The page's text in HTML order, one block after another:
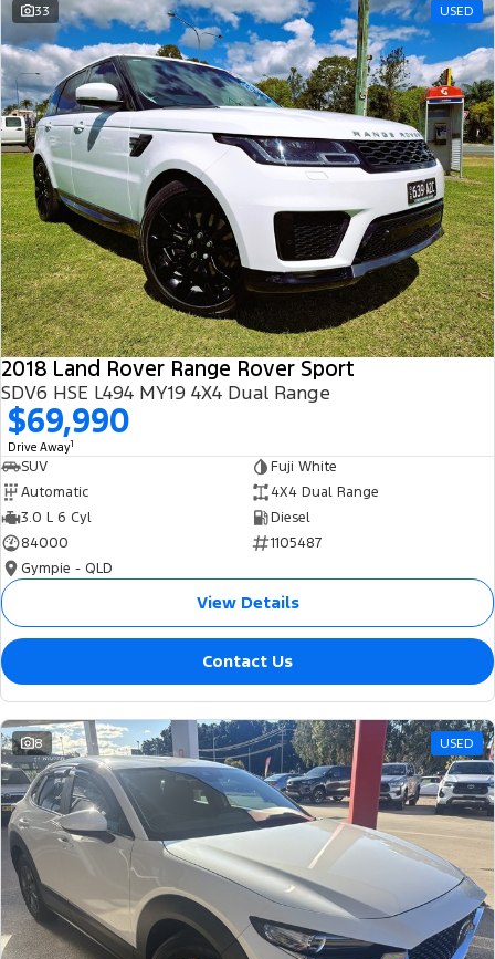
33 USED
2018 Land Rover Range Rover Sport
SDV6 HSE L494 MY19 4X4 Dual Range
$69,990
Drive Away1
SUV
Fuji White
Automatic
4X4 Dual Range
3.0 L 6 Cyl
Diesel
84000
1105487
Gympie - QLD
View Details
Contact Us
8 USED